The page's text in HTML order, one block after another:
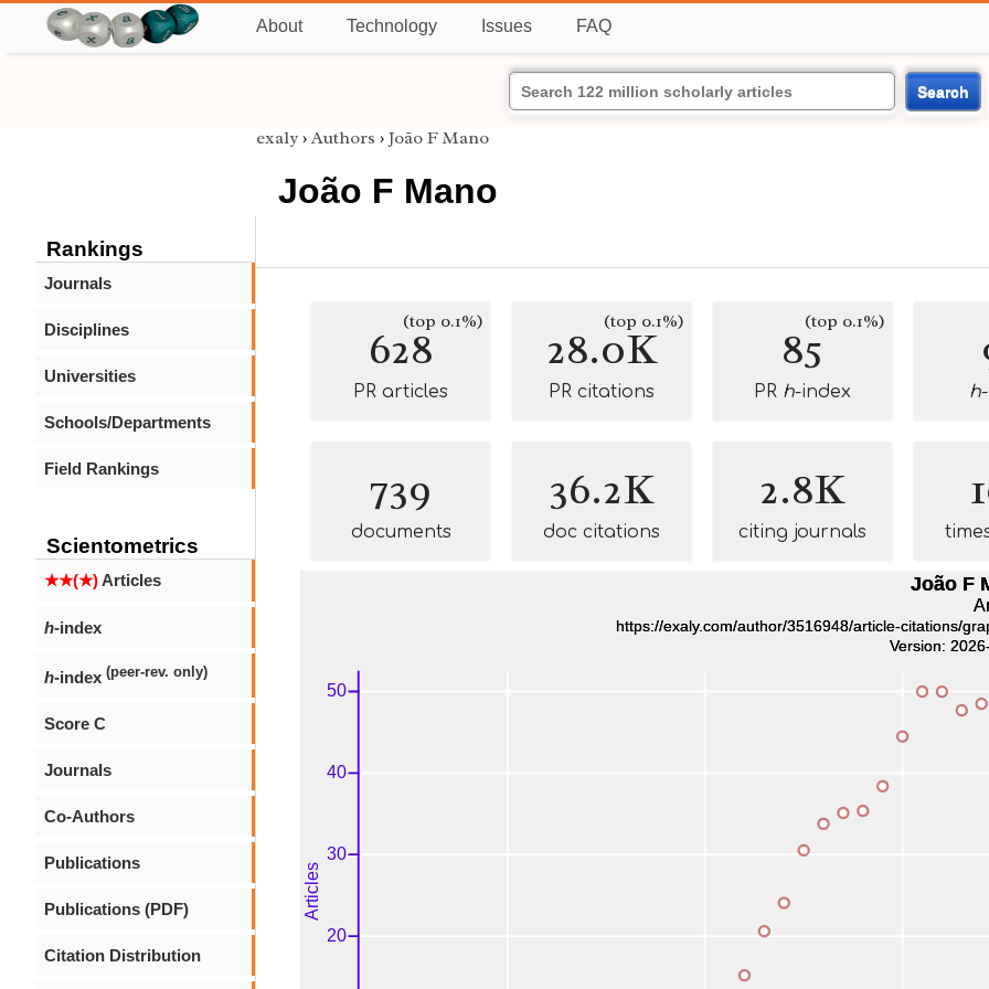
About Technology Issues FAQ
Search
Rankings
Journals
Disciplines
Universities
Schools/Departments
Field Rankings
Scientometrics
★★(★)Articles
h-index
h-index (peer-rev. only)
Score C
Journals
Co-Authors
Publications
Publications (PDF)
Citation Distribution
exaly › Authors › João F Mano
João F Mano
628(top 0.1%)
PR articles
28.0K
(top 0.1%)
PR citations
85(top 0.1%)
PR h-index h
739
documents
36.2K
doc citations
2.8K
citing journals